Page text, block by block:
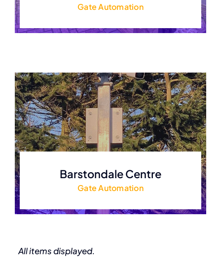
Gate Automation
Barstondale Centre
Gate Automation